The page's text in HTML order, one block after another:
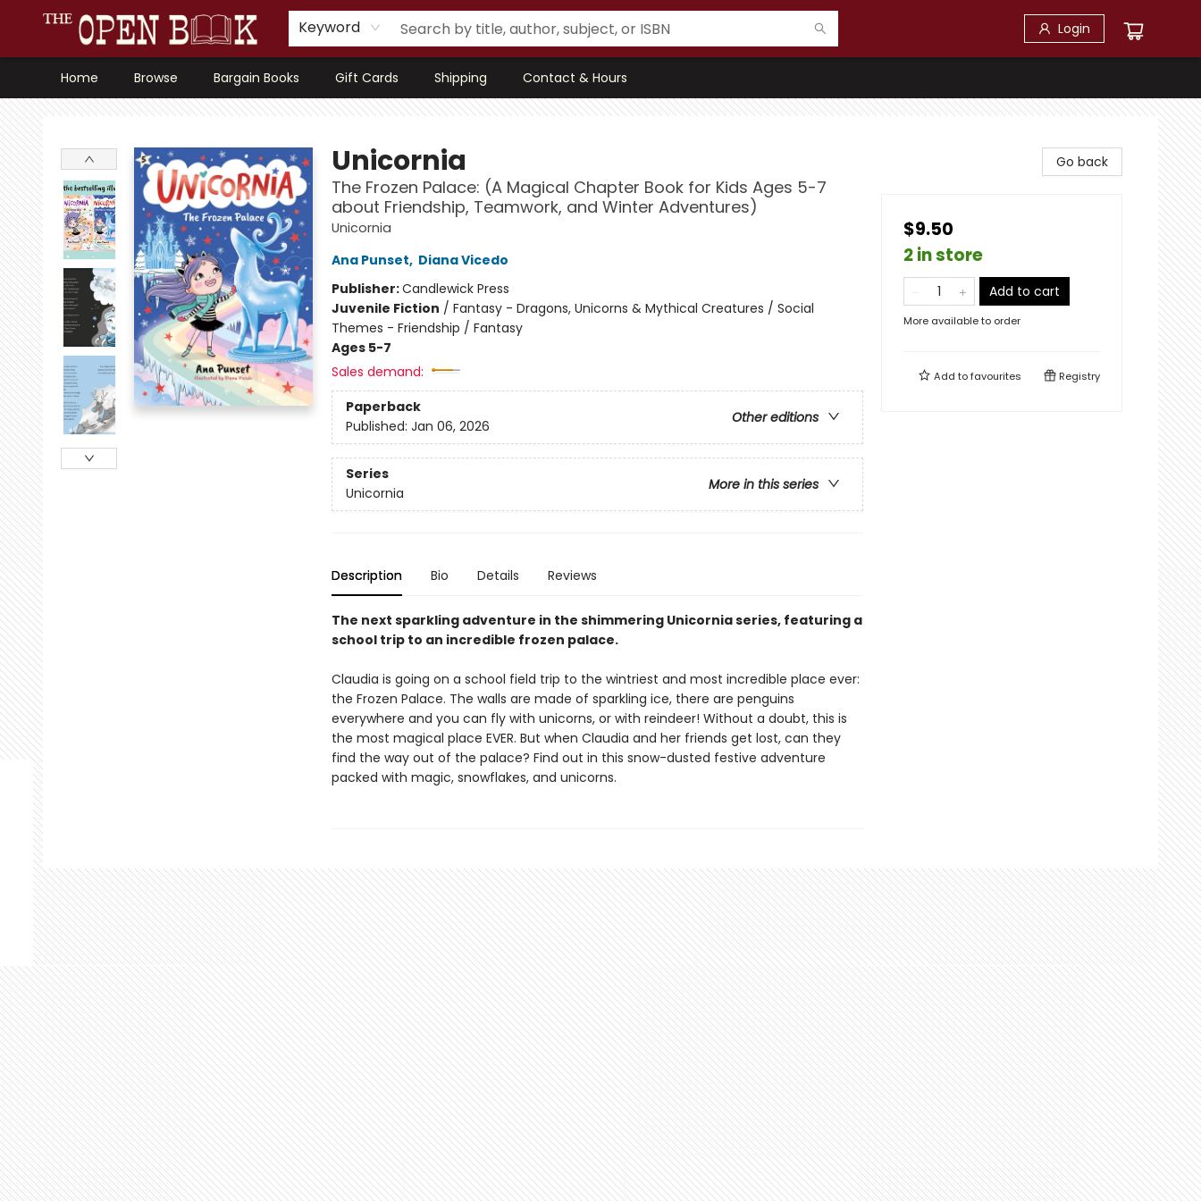
Keyword Login
Home Browse Bargain Books Gift Cards Shipping Contact & Hours
The Open Book, Literary Ventures
Unicornia
The Frozen Palace: (A Magical Chapter Book for Kids Ages 5-7
about Friendship, Teamwork, and Winter Adventures)
Unicornia
Ana Punset, Diana Vicedo
Publisher:Candlewick Press
Juvenile Fiction / Fantasy - Dragons, Unicorns & Mythical Creatures / Social
Themes - Friendship / Fantasy
Ages 5-7
Sales demand:
Paperback
Other editions
Published: Jan 06, 2026
Series
More in this series
Unicornia
Description Bio Details Reviews
The next sparkling adventure in the shimmering Unicornia series, featuring a
school trip to an incredible frozen palace.
Claudia is going on a school field trip to the wintriest and most incredible place ever:
the Frozen Palace. The walls are made of sparkling ice, there are penguins
everywhere and you can fly with unicorns, or with reindeer! Without a doubt, this is
the most magical place EVER. But when Claudia and her friends get lost, can they
find the way out of the palace? Find out in this snow-dusted festive adventure
packed with magic, snowflakes, and unicorns.
Go back
$9.50
2 in store
Add to cart
More available to order
Add tofavourites Registry